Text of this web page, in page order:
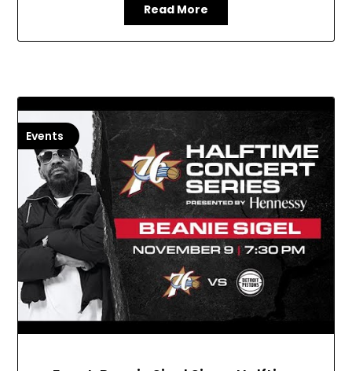
Read More
Events